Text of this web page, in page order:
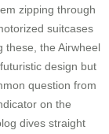
zipping through
suitcases
these, the Airwheel
design but
question from
on the
dives straight